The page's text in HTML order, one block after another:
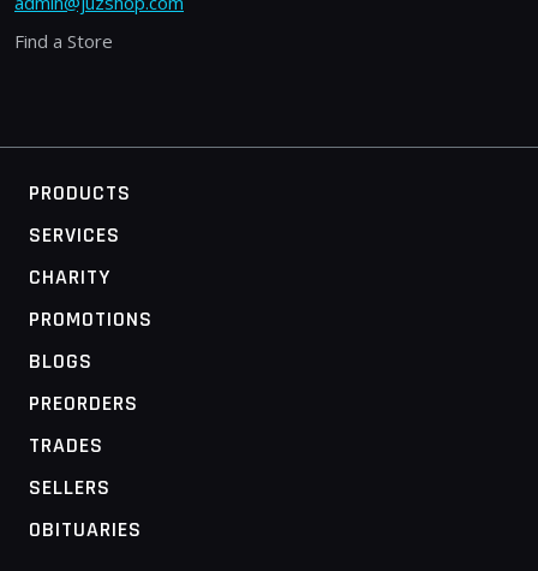
Find a Store
PRODUCTS
SERVICES
CHARITY
PROMOTIONS
BLOGS
PREORDERS
TRADES
SELLERS
OBITUARIES